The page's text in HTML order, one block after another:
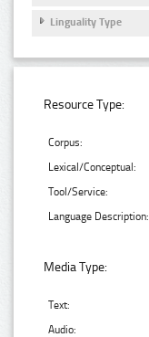
Linguality Type
Resource Type:
Corpus:
Lexical/Conceptual:
Tool/Service:
Language Description:
Media Type:
Text:
Audio: